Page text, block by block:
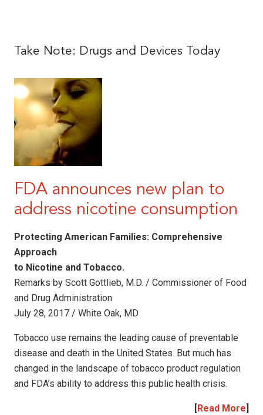
Take Note: Drugs and Devices Today
FDA announces new plan to
address nicotine consumption
Protecting American Families: Comprehensive
Approach
to Nicotine and Tobacco.
Remarks by Scott Gottlieb, M.D. / Commissioner of Food
and Drug Administration
July 28, 2017 / White Oak, MD
Tobacco use remains the leading cause of preventable
disease and death in the United States. But much has
changed in the landscape of tobacco product regulation
and FDA’s ability to address this public health crisis.
Read More